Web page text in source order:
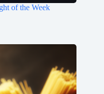
of the Week